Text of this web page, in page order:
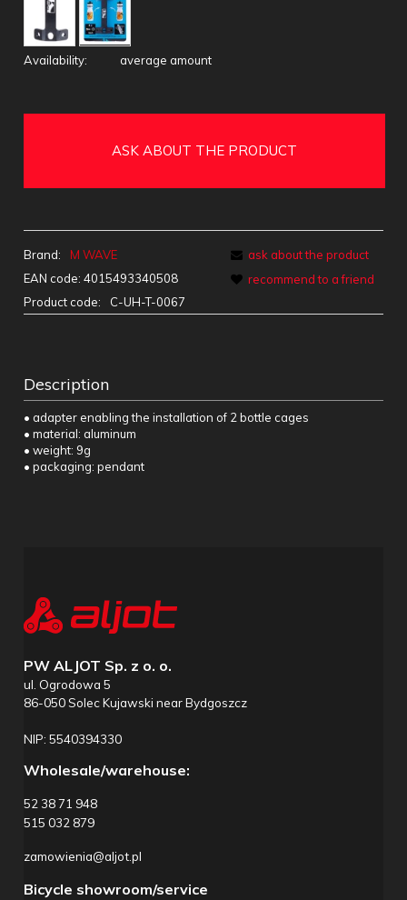
Availability: average amount
ASK ABOUT THE PRODUCT
Brand:
M WAVE
EAN code: 4015493340508
Product code:
C-UH-T-0067
ask about the product
recommend to a friend
Description
• adapter enabling the installation of 2 bottle cages
• material: aluminum
• weight: 9g
• packaging: pendant
PW ALJOT Sp. z o. o.
ul. Ogrodowa 5
86-050 Solec Kujawski near Bydgoszcz
NIP: 5540394330
Wholesale/warehouse:
52 38 71 948
515 032 879
zamowienia@aljot.pl
Bicycle showroom/service